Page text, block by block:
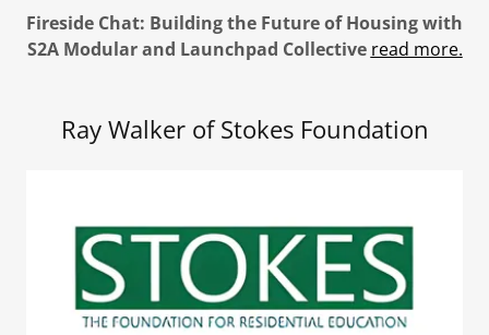
Fireside Chat: Building the Future of Housing with
S2A Modular and Launchpad Collective read more.
Ray Walker of Stokes Foundation